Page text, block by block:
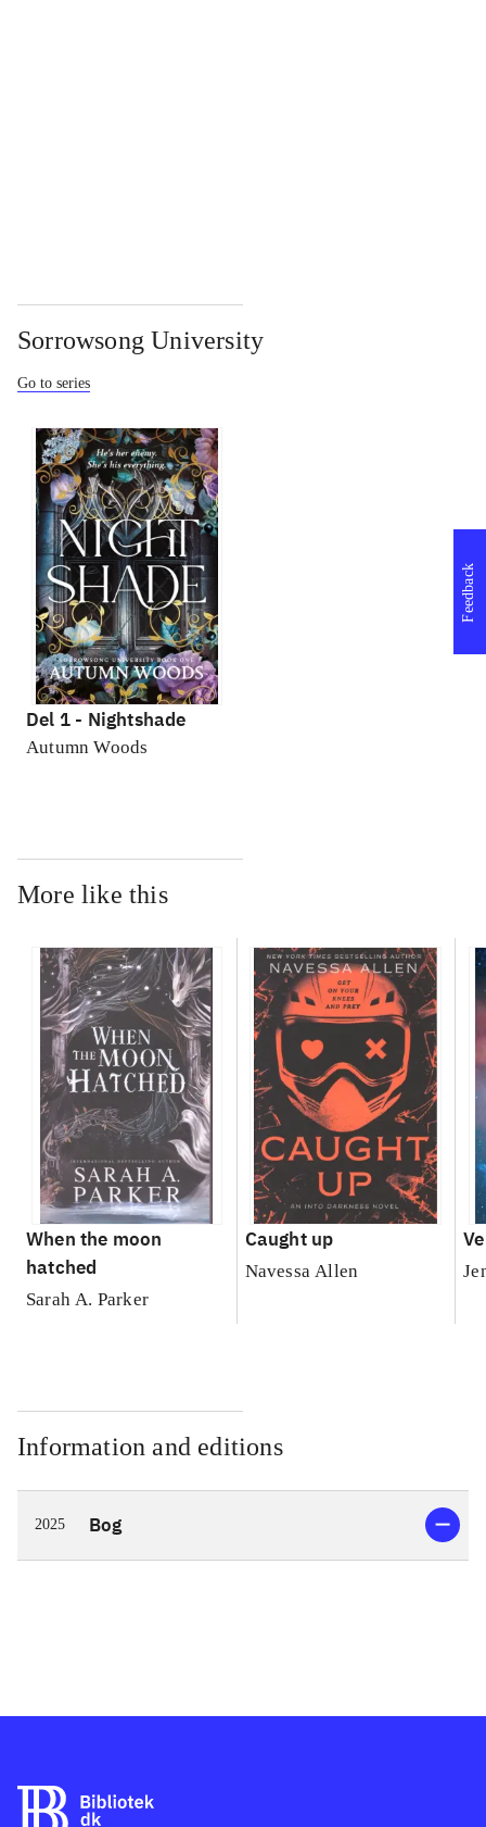
Sorrowsong University
Go to series
Del 1 - Nightshade
Autumn Woods
More like this
When the moon
hatched
Sarah A. Parker
Caught up
Navessa Allen
Information and editions
2025 Bog
Feedback